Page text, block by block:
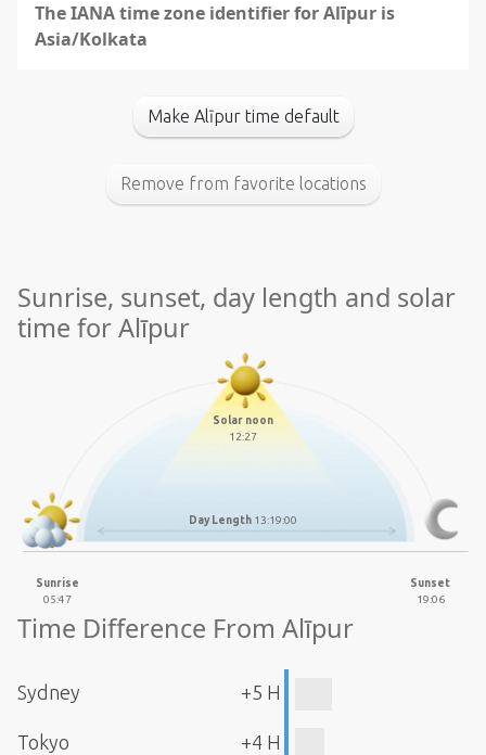
The IANA time zone identifier for Alīpur is
Asia/Kolkata
Make Alīpur time default
Remove from favorite locations
Sunrise, sunset, day length and solar
time for Alīpur
Solar noon
12:27
Day Length 13:19:00
Sunrise
05:47
Sunset
19:06
Time Difference From Alīpur
Sydney +5 H
Tokyo +4 H